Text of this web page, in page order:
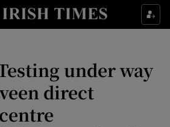
Show Culture sub sections
Show Technology sub sections
under way
direct